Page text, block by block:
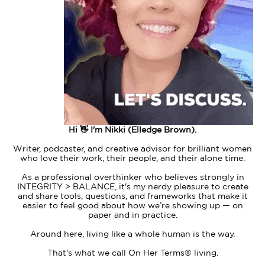
Hi 👋 I'm Nikki (Elledge Brown).
Writer, podcaster, and creative advisor for brilliant women
who love their work, their people, and their alone time.
As a professional overthinker who believes strongly in
INTEGRITY > BALANCE, it's my nerdy pleasure to create
and share tools, questions, and frameworks that make it
easier to feel good about how we’re showing up — on
paper and in practice.
Around here, living like a whole human is the way.
That's what we call On Her Terms® living.